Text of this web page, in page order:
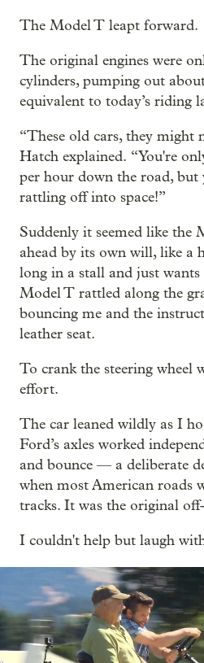
The Model T leapt forward.
The original engines were
cylinders, pumping out
equivalent to today’s riding
“These old cars, they might
Hatch explained. “You're
per hour down the road, but
rattling off into space!”
Suddenly it seemed like the
ahead by its own will, like a
long in a stall and just
Model T rattled along the
bouncing me and the
leather seat.
To crank the steering wheel
effort.
The car leaned wildly as I
Ford’s axles worked
and bounce — a deliberate
when most American roads
tracks. It was the original
I couldn't help but laugh